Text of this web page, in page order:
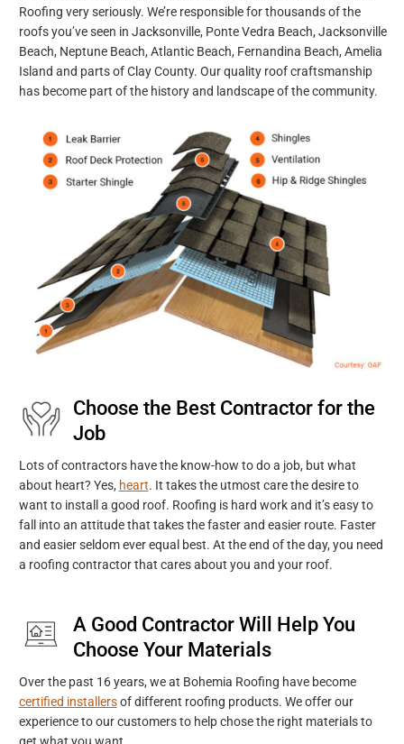
Roofing very seriously. We’re responsible for thousands of the
roofs you’ve seen in Jacksonville, Ponte Vedra Beach, Jacksonville
Beach, Neptune Beach, Atlantic Beach, Fernandina Beach, Amelia
Island and parts of Clay County. Our quality roof craftsmanship
has become part of the history and landscape of the community.
Choose the Best Contractor for the
Job
Lots of contractors have the know-how to do a job, but what
about heart? Yes, heart. It takes the utmost care the desire to
want to install a good roof. Roofing is hard work and it’s easy to
fall into an attitude that takes the faster and easier route. Faster
and easier seldom ever equal best. At the end of the day, you need
a roofing contractor that cares about you and your roof.
A Good Contractor Will Help You
Choose Your Materials
Over the past 16 years, we at Bohemia Roofing have become
certified installersof different roofing products. We offer our
experience to our customers to help chose the right materials to